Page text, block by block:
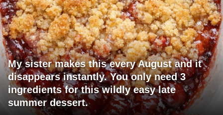
My sister makes this every August and it
disappears instantly. You only need 3
ingredients for this wildly easy late
summer dessert.